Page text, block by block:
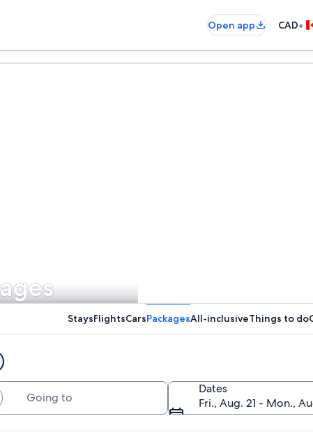
Open app CAD•
to unlock savings
StaysFlightsCarsPackagesAll-inclusiveThings to do
Dates
Fri., Aug. 21 - Mon.,